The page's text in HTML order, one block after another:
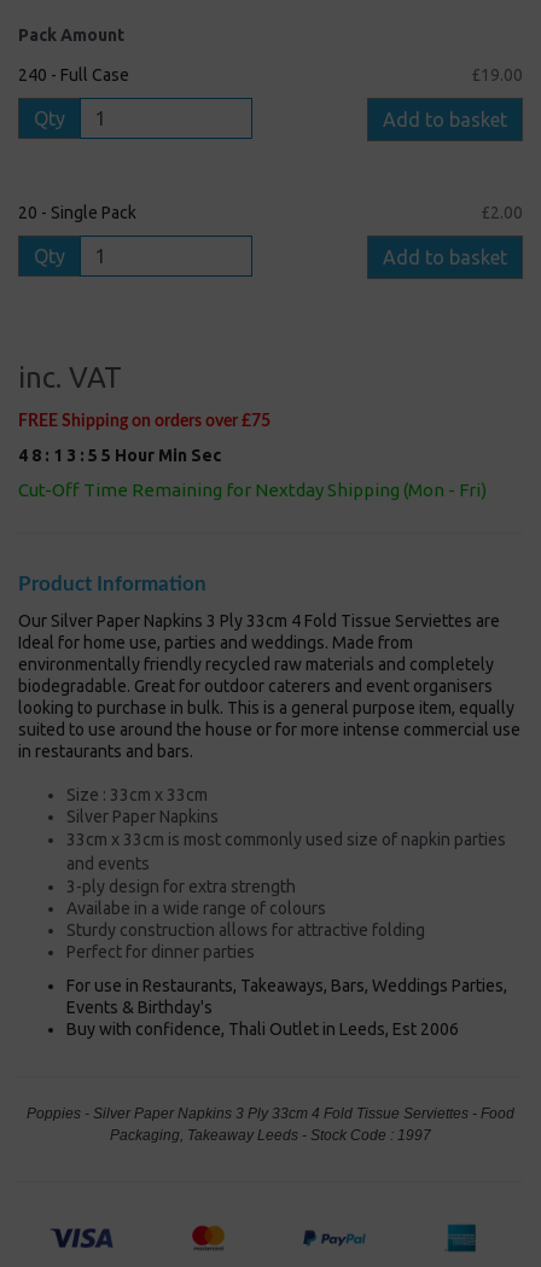
Pack Amount
240 - Full Case £19.00
Qty Add to basket
20 - Single Pack £2.00
Qty Add to basket
inc. VAT
FREE Shipping on orders over £75
4 8 : 1 3 : 5 4 Hour Min Sec
Cut-Off Time Remaining for Nextday Shipping (Mon - Fri)
Product Information
Our Silver Paper Napkins 3 Ply 33cm 4 Fold Tissue Serviettes are
Ideal for home use, parties and weddings. Made from
environmentally friendly recycled raw materials and completely
biodegradable. Great for outdoor caterers and event organisers
looking to purchase in bulk. This is a general purpose item, equally
suited to use around the house or for more intense commercial use
in restaurants and bars.
Size : 33cm x 33cm
Silver Paper Napkins
33cm x 33cm is most commonly used size of napkin parties
and events
3-ply design for extra strength
Availabe in a wide range of colours
Sturdy construction allows for attractive folding
Perfect for dinner parties
For use in Restaurants, Takeaways, Bars, Weddings Parties,
Events & Birthday's
Buy with confidence, Thali Outlet in Leeds, Est 2006
Poppies - Silver Paper Napkins 3 Ply 33cm 4 Fold Tissue Serviettes - Food
Packaging, Takeaway Leeds - Stock Code : 1997